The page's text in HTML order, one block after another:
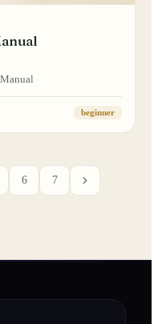
beginner
6 7